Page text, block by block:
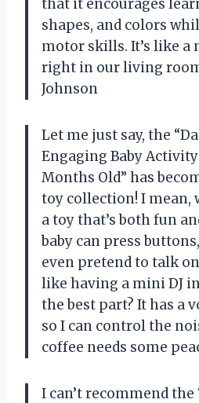
that it encourages
shapes, and colors
motor skills. It’s like
right in our living
Johnson
Let me just say, the
Engaging Baby Activity
Months Old” has
toy collection! I mean,
a toy that’s both fun
baby can press
even pretend to talk
like having a mini DJ
the best part? It has a
so I can control the
coffee needs some
I can’t recommend the